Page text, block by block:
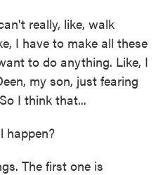
really, like, walk
I have to make all these
to do anything. Like, I
my son, just fearing
I think that...
happen?
The first one is